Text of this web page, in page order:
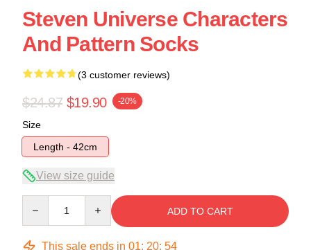
Steven Universe Characters
And Pattern Socks
(3 customer reviews)
$24.87 $19.90 -20%
Size
Length - 42cm
View size guide
ADD TO CART
This sale ends in 01: 20: 53